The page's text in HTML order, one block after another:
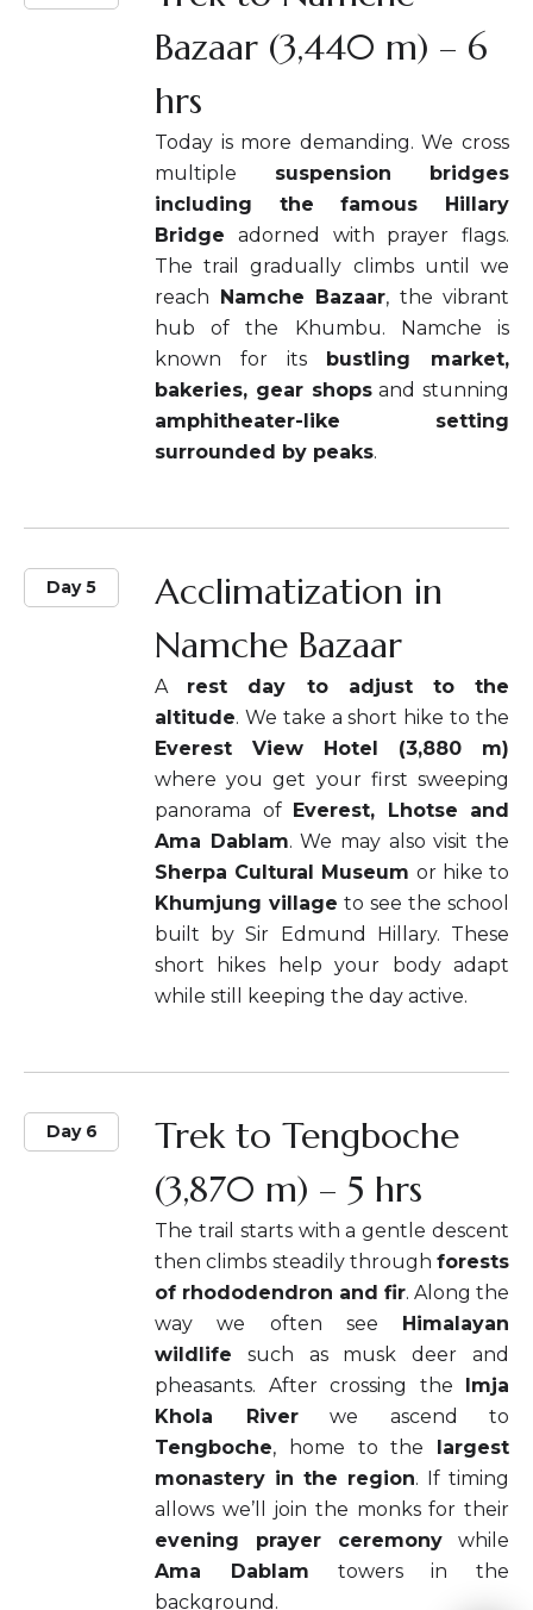
Bazaar (3,440 m) – 6
hrs
Today is more demanding. We cross
multiple suspension bridges
including the famous Hillary
Bridge adorned with prayer flags.
The trail gradually climbs until we
reach Namche Bazaar, the vibrant
hub of the Khumbu. Namche is
known for its bustling market,
bakeries, gear shopsand stunning
amphitheater-like setting
surrounded by peaks.
Day 5
Acclimatization in
Namche Bazaar
A rest day to adjust to the
altitude. We take a short hike to the
Everest View Hotel (3,880 m)
where you get your first sweeping
panorama of Everest, Lhotse and
Ama Dablam. We may also visit the
Sherpa Cultural Museum or hike to
Khumjung village to see the school
built by Sir Edmund Hillary. These
short hikes help your body adapt
while still keeping the day active.
Day 6
Trek to Tengboche
(3,870 m) – 5 hrs
The trail starts with a gentle descent
then climbs steadily through forests
of rhododendron and fir. Along the
way we often see Himalayan
wildlife such as musk deer and
pheasants. After crossing the Imja
Khola Riverwe ascend to
Tengboche, home to the largest
monastery in the region. If timing
allows we’ll join the monks for their
evening prayer ceremony while
Ama Dablam towers in the
background.